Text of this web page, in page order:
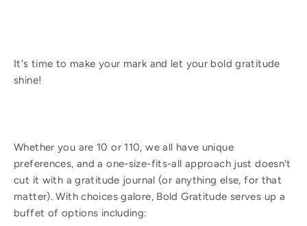
It's time to make your mark and let your bold gratitude
shine!
Whether you are 10 or 110, we all have unique
preferences, and a one-size-fits-all approach just doesn't
cut it with a gratitude journal (or anything else, for that
matter). With choices galore, Bold Gratitude serves up a
buffet of options including: